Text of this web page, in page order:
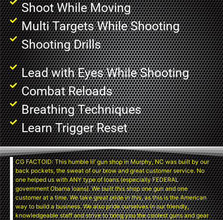
Shoot While Moving
Multi Targets While Shooting
Shooting Drills
Lead with Eyes While Shooting
Combat Reloads
Breathing Techniques
Learn Trigger Reset
CG FACTOID: This humble lil’ gun shop in Murphy, NC was built by our
back pockets, the sweat of our brow and great customer service. No
one helped us with ANY type of loans (especially FEDERAL
government Obama loans). We built this shop one gun and one
customer at a time. We take great pride in this, as this is the American
way to build a business. We also pride ourselves in our friendly,
knowledgeable staff and strive to bring you the coolest guns and gear